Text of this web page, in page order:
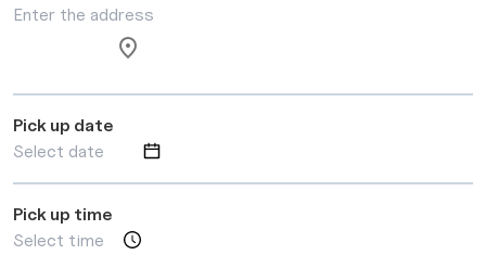
Pick up date
Pick up time